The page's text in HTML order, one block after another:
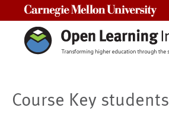
Course Key students